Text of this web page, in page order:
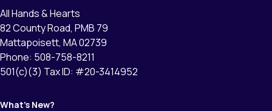
All Hands & Hearts
82 County Road, PMB 79
Mattapoisett, MA 02739
Phone: 508-758-8211
501(c)(3) Tax ID: #20-3414952
What’s New?